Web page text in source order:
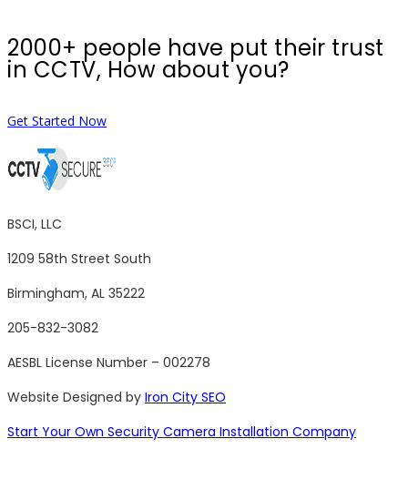
2000+ people have put their trust
in CCTV, How about you?
Get Started Now
BSCI, LLC
1209 58th Street South
Birmingham, AL 35222
205-832-3082
AESBL License Number – 002278
Website Designed by Iron City SEO
Start Your Own Security Camera Installation Company